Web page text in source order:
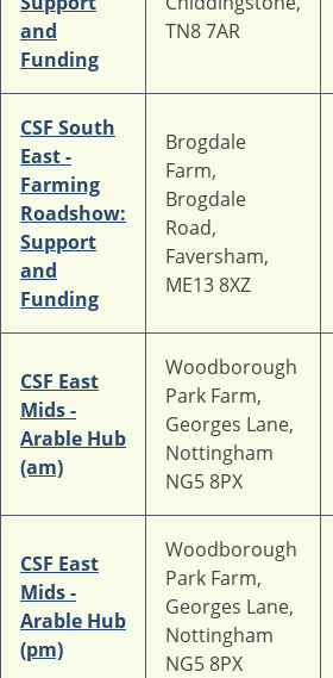
and
Funding
TN8 7AR
CSF South
East -
Farming
Roadshow:
Support
and
Funding
Brogdale
Farm,
Brogdale
Road,
Faversham,
ME13 8XZ
CSF East
Mids -
Arable Hub
(am)
Woodborough
Park Farm,
Georges Lane,
Nottingham
NG5 8PX
CSF East
Mids -
Arable Hub
(pm)
Woodborough
Park Farm,
Georges Lane,
Nottingham
NG5 8PX